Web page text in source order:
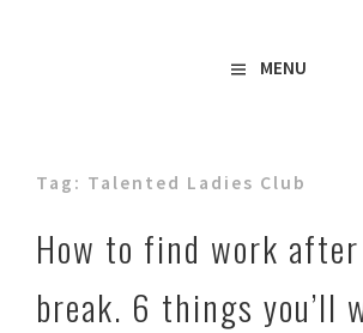
Amy Boylan MENU
Tag: Talented Ladies Club
How to find work
break. 6 things you’ll